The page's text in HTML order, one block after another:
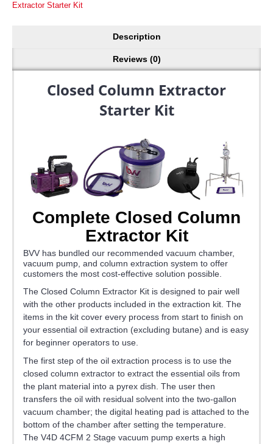
Extractor Starter Kit
Description
Reviews (0)
Closed Column Extractor
Starter Kit
Complete Closed Column
Extractor Kit
BVV has bundled our recommended vacuum chamber,
vacuum pump, and column extraction system to offer
customers the most cost-effective solution possible.
The Closed Column Extractor Kit is designed to pair well
with the other products included in the extraction kit. The
items in the kit cover every process from start to finish on
your essential oil extraction (excluding butane) and is easy
for beginner operators to use.
The first step of the oil extraction process is to use the
closed column extractor to extract the essential oils from
the plant material into a pyrex dish. The user then
transfers the oil with residual solvent into the two-gallon
vacuum chamber; the digital heating pad is attached to the
bottom of the chamber after setting the temperature.
The V4D 4CFM 2 Stage vacuum pump exerts a high